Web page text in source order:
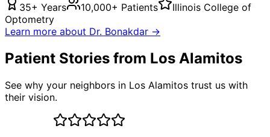
35+ Years 10,000+ Patients
Illinois College of
Optometry
Learn more about Dr. Bonakdar →
Patient Stories from Los Alamitos
See why your neighbors in Los Alamitos trust us with
their vision.